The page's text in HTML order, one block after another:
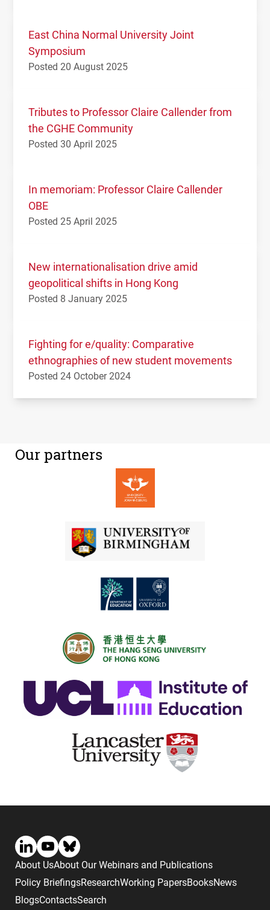
East China Normal University Joint
Symposium
Posted 20 August 2025
Tributes to Professor Claire Callender from
the CGHE Community
Posted 30 April 2025
In memoriam: Professor Claire Callender
OBE
Posted 25 April 2025
New internationalisation drive amid
geopolitical shifts in Hong Kong
Posted 8 January 2025
Fighting for e/quality: Comparative
ethnographies of new student movements
Posted 24 October 2024
Our partners
About UsAbout Our Webinars and Publications
Policy BriefingsResearchWorking PapersBooksNews
BlogsContactsSearch